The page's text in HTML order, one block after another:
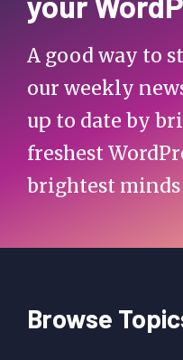
A good way to
our weekly
up to date by
freshest
brightest
Browse